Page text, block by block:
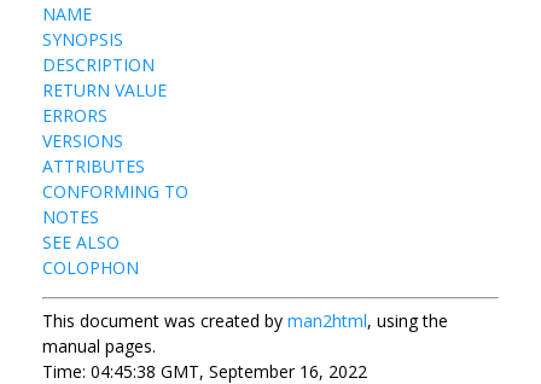
NAME
SYNOPSIS
DESCRIPTION
RETURN VALUE
ERRORS
VERSIONS
ATTRIBUTES
CONFORMING TO
NOTES
SEE ALSO
COLOPHON
This document was created by man2html, using the
manual pages.
Time: 04:45:38 GMT, September 16, 2022